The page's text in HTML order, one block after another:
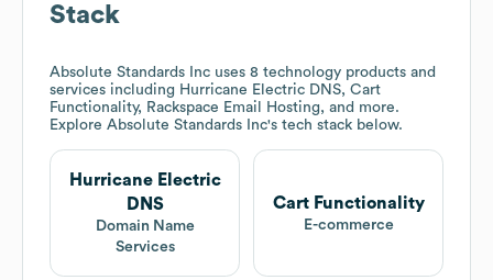
Stack
Absolute Standards Inc uses 8 technology products and
services including Hurricane Electric DNS, Cart
Functionality, Rackspace Email Hosting, and more.
Explore Absolute Standards Inc's tech stack below.
Hurricane Electric
DNS
Domain Name
Services
Cart Functionality
E-commerce